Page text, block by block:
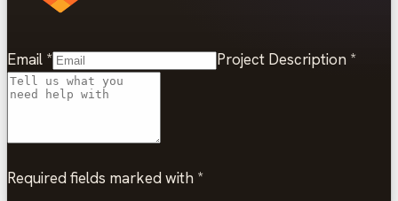
Email * Project Description *
Required fields marked with *